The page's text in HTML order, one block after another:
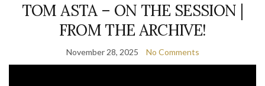
TOM ASTA – ON THE SESSION |
FROM THE ARCHIVE!
November 28, 2025 No Comments